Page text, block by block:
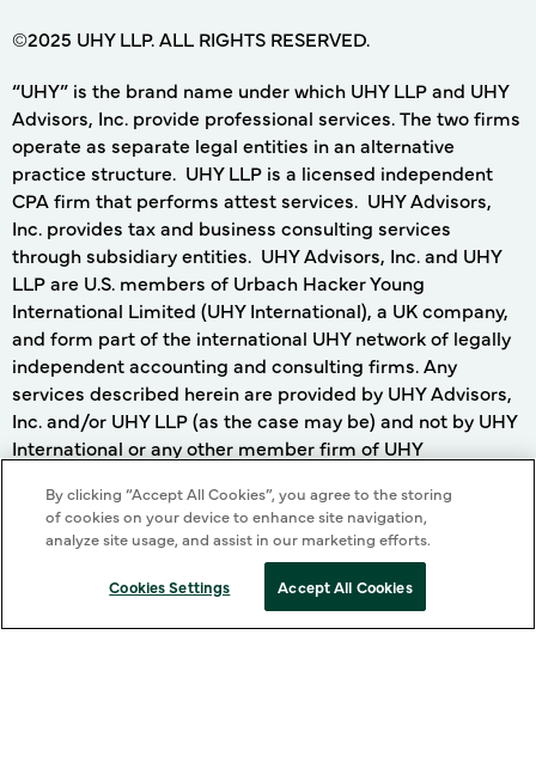
©2025 UHY LLP. ALL RIGHTS RESERVED.
“UHY” is the brand name under which UHY LLP and UHY
Advisors, Inc. provide professional services. The two firms
operate as separate legal entities in an alternative
practice structure. UHY LLP is a licensed independent
CPA firm that performs attest services. UHY Advisors,
Inc. provides tax and business consulting services
through subsidiary entities. UHY Advisors, Inc. and UHY
LLP are U.S. members of Urbach Hacker Young
International Limited (UHY International), a UK company,
and form part of the international UHY network of legally
independent accounting and consulting firms. Any
services described herein are provided by UHY Advisors,
Inc. and/or UHY LLP (as the case may be) and not by UHY
International or any other member firm of UHY
of UHY International has any liability for services provided
by other members.
On this website, (i) the term "our firm", "we" and terms of
similar import, denote the alternative practice structure
conducted by UHY LLP and UHY Advisors, Inc. and its
By clicking “Accept All Cookies”, you agree to the storing
of cookies on your device to enhance site navigation,
analyze site usage, and assist in our marketing efforts.
Cookies Settings Accept All Cookies